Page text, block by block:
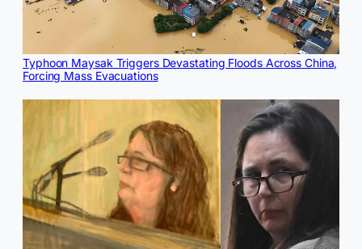
Typhoon Maysak Triggers Devastating Floods Across China,
Forcing Mass Evacuations